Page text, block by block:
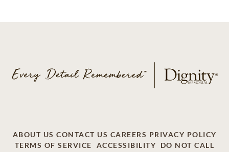
ABOUT US CONTACT US CAREERS PRIVACY POLICY
TERMS OF SERVICE
ACCESSIBILITY DO NOT CALL